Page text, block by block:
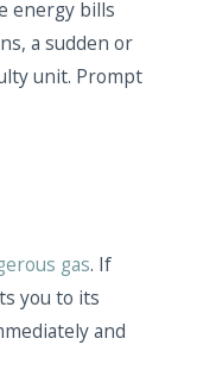
energy bills
a sudden or
unit. Prompt
gas. If
you to its
and